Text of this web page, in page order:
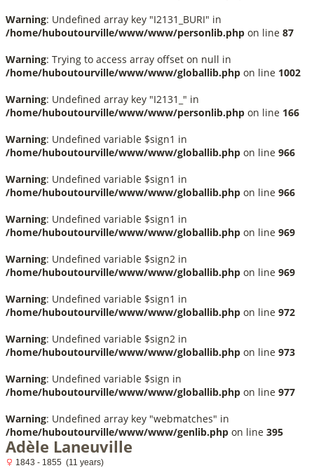
Warning: Undefined array key "I2131_BURI" in
/home/huboutourville/www/www/personlib.php on line 87
Warning: Trying to access array offset on null in
/home/huboutourville/www/www/globallib.php on line 1002
Warning: Undefined array key "I2131_" in
/home/huboutourville/www/www/personlib.php on line 166
Warning: Undefined variable $sign1 in
/home/huboutourville/www/www/globallib.php on line 966
Warning: Undefined variable $sign1 in
/home/huboutourville/www/www/globallib.php on line 966
Warning: Undefined variable $sign1 in
/home/huboutourville/www/www/globallib.php on line 969
Warning: Undefined variable $sign2 in
/home/huboutourville/www/www/globallib.php on line 969
Warning: Undefined variable $sign1 in
/home/huboutourville/www/www/globallib.php on line 972
Warning: Undefined variable $sign2 in
/home/huboutourville/www/www/globallib.php on line 973
Warning: Undefined variable $sign in
/home/huboutourville/www/www/globallib.php on line 977
Warning: Undefined array key "webmatches" in
/home/huboutourville/www/www/genlib.php on line 395
Adèle Laneuville
1843 - 1855 (11 years)